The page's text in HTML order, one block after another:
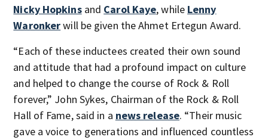
Nicky Hopkinsand Carol Kaye, while Lenny
Waronkerwill be given the Ahmet Ertegun Award.
“Each of these inductees created their own sound
and attitude that had a profound impact on culture
and helped to change the course of Rock & Roll
forever,” John Sykes, Chairman of the Rock & Roll
Hall of Fame, said in a news release. “Their music
gave a voice to generations and influenced countless